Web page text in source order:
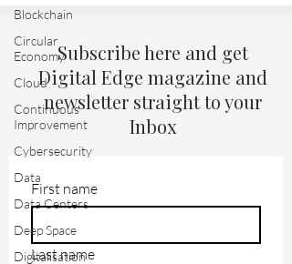
Blockchain
Circular
Economy
Cloud
Continuous
Improvement
Cybersecurity
Data
Data Centers
Deep Space
Digitalisation
Subscribe here and get
Digital Edge magazine and
newsletter straight to your
Inbox
First name
Last name